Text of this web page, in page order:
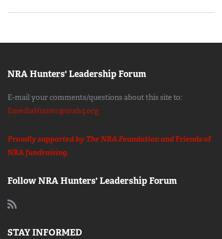
NRA Hunters' Leadership Forum
E-mail your comments/questions about this site to:
EmediaHunter@nrahq.org
Proudly supported by The NRA Foundation andFriends of
NRAfundraising.
Follow NRA Hunters' Leadership Forum
STAY INFORMED